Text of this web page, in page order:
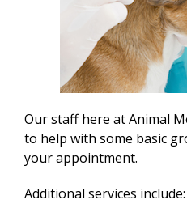
Our staff here at Animal
to help with some basic
your appointment.
Additional services include: